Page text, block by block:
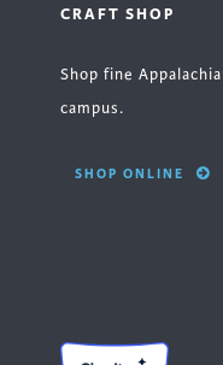
CRAFT SHOP
Shop fine
campus.
SHOP ONLINE